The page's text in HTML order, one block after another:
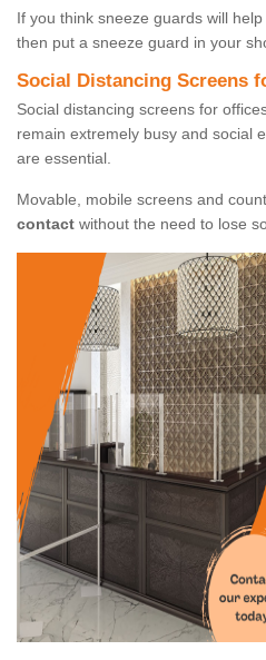
If you think sneeze guards will
then put a sneeze guard in your
Social Distancing Screens
Social distancing screens for
remain extremely busy and social
are essential.
Movable, mobile screens and
contact without the need to lose